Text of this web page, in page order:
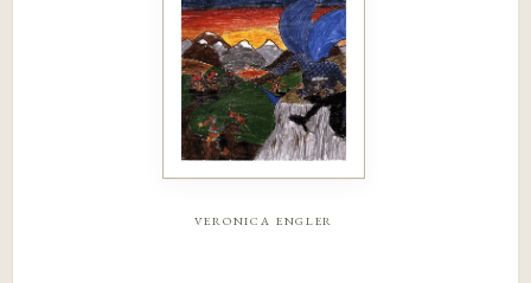
veronica engler